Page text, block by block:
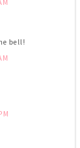
bell!